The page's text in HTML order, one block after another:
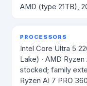
AMD (type 21TB),
PROCESSORS
Intel Core Ultra 5
Lake) · AMD
stocked; family
Ryzen AI 7 PRO 360